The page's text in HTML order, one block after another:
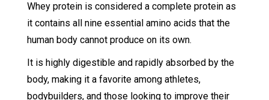
Whey protein is considered a complete protein as
it contains all nine essential amino acids that the
human body cannot produce on its own.
It is highly digestible and rapidly absorbed by the
body, making it a favorite among athletes,
bodybuilders, and those looking to improve their